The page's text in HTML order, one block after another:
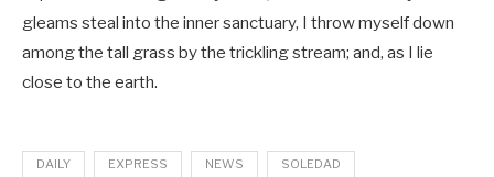
gleams steal into the inner sanctuary, I throw myself down
among the tall grass by the trickling stream; and, as I lie
close to the earth.
DAILY EXPRESS NEWS SOLEDAD